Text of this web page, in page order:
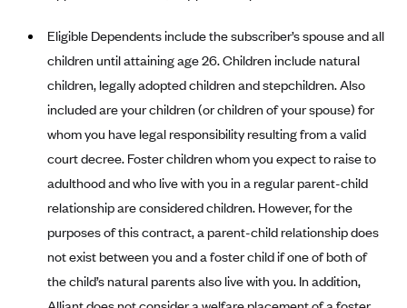
Ambetter of Magnolia Inc. (MS)
Ambetter of North Carolina (NC)
Ambetter from NH Healthy Families (NH)
Ambetter from Western Sky Community Care (NM)
Ambetter from SilverSummit Healthplan (NV)
Ambetter from Buckeye Community Health Plan (OH)
Ambetter from PA Health and Wellness (PA)
Ambetter of Tennessee (TN)
Minnesota
Nevada
New York
Pennsylvania
Rhode Island
Washington
Eligible Dependents include the subscriber’s spouse and all
children until attaining age 26. Children include natural
children, legally adopted children and stepchildren. Also
included are your children (or children of your spouse) for
whom you have legal responsibility resulting from a valid
court decree. Foster children whom you expect to raise to
adulthood and who live with you in a regular parent-child
relationship are considered children. However, for the
purposes of this contract, a parent-child relationship does
not exist between you and a foster child if one of both of
the child’s natural parents also live with you. In addition,